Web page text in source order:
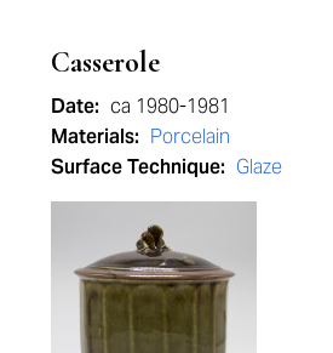
Casserole
Date: ca 1980-1981
Materials: Porcelain
Surface Technique: Glaze